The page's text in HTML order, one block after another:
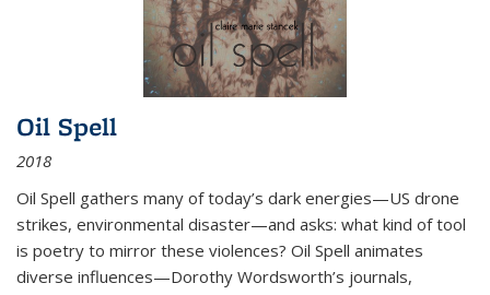
Oil Spell
2018
Oil Spell gathers many of today’s dark energies—US drone
strikes, environmental disaster—and asks: what kind of tool
is poetry to mirror these violences? Oil Spell animates
diverse influences—Dorothy Wordsworth’s journals,